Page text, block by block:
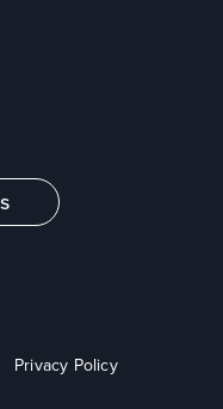
Privacy Policy